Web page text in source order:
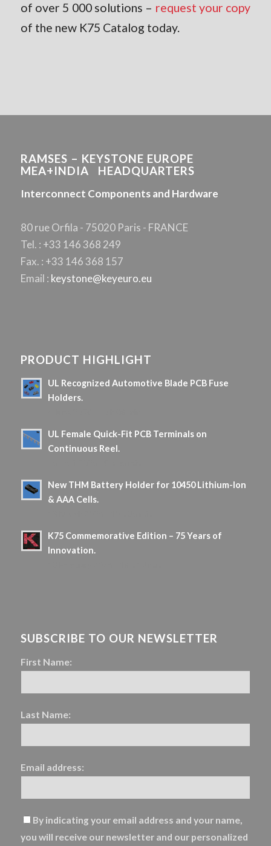
of over 5 000 solutions – request your copy
of the new K75 Catalog today.
RAMSES – KEYSTONE EUROPE
MEA+INDIA HEADQUARTERS
Interconnect Components and Hardware
80 rue Orfila - 75020 Paris - FRANCE
Tel. : +33 146 368 249
Fax. : +33 146 368 157
Email : keystone@keyeuro.eu
PRODUCT HIGHLIGHT
UL Recognized Automotive Blade PCB Fuse
Holders.
UL Female Quick-Fit PCB Terminals on
Continuous Reel.
New THM Battery Holder for 10450 Lithium-Ion
& AAA Cells.
K75 Commemorative Edition – 75 Years of
Innovation.
SUBSCRIBE TO OUR NEWSLETTER
First Name:
Last Name:
Email address:
By indicating your email address and your name,
you will receive our newsletter and our personalized